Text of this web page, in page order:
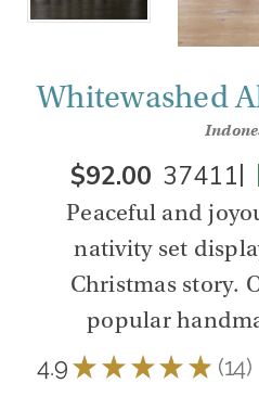
Whitewashed
$92.00 |
37411 |
Peaceful and
nativity set
Christmas story.
popular
4.9 ★ ★ ★ ★ ★ 14
14